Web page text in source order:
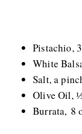
Pistachio,
White
Salt, a
Olive Oil,
Burrata, 8